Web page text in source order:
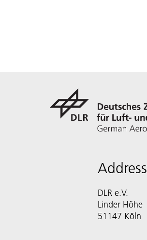
Address
DLR e.V.
Linder Höhe
51147 Köln